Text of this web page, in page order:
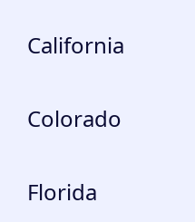
California
Colorado
Florida